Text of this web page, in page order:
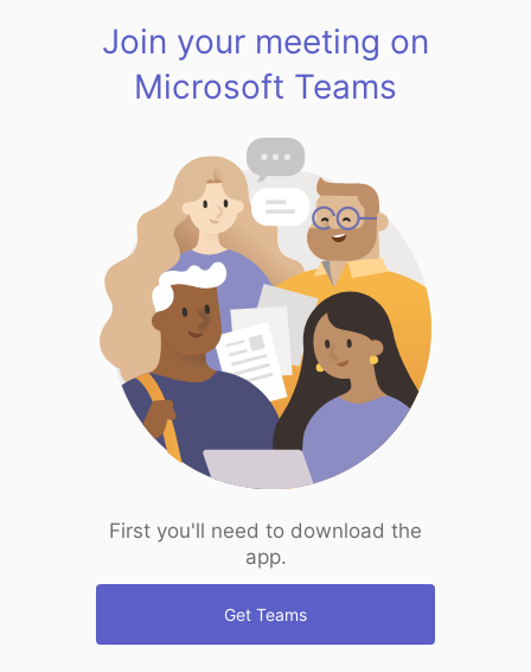
Join your meeting on
Microsoft Teams
First you'll need to download the
app.
Get Teams